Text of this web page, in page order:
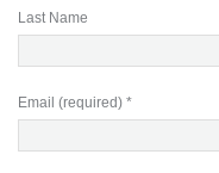
Last Name
Email (required) *